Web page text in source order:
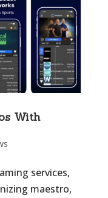
With
services,
maestro,